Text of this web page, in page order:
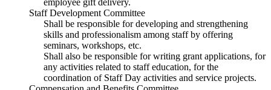
Staff Development Committee
Shall be responsible for developing and strengthening
skills and professionalism among staff by offering
seminars, workshops, etc.
Shall also be responsible for writing grant applications, for
any activities related to staff education, for the
coordination of Staff Day activities and service projects.